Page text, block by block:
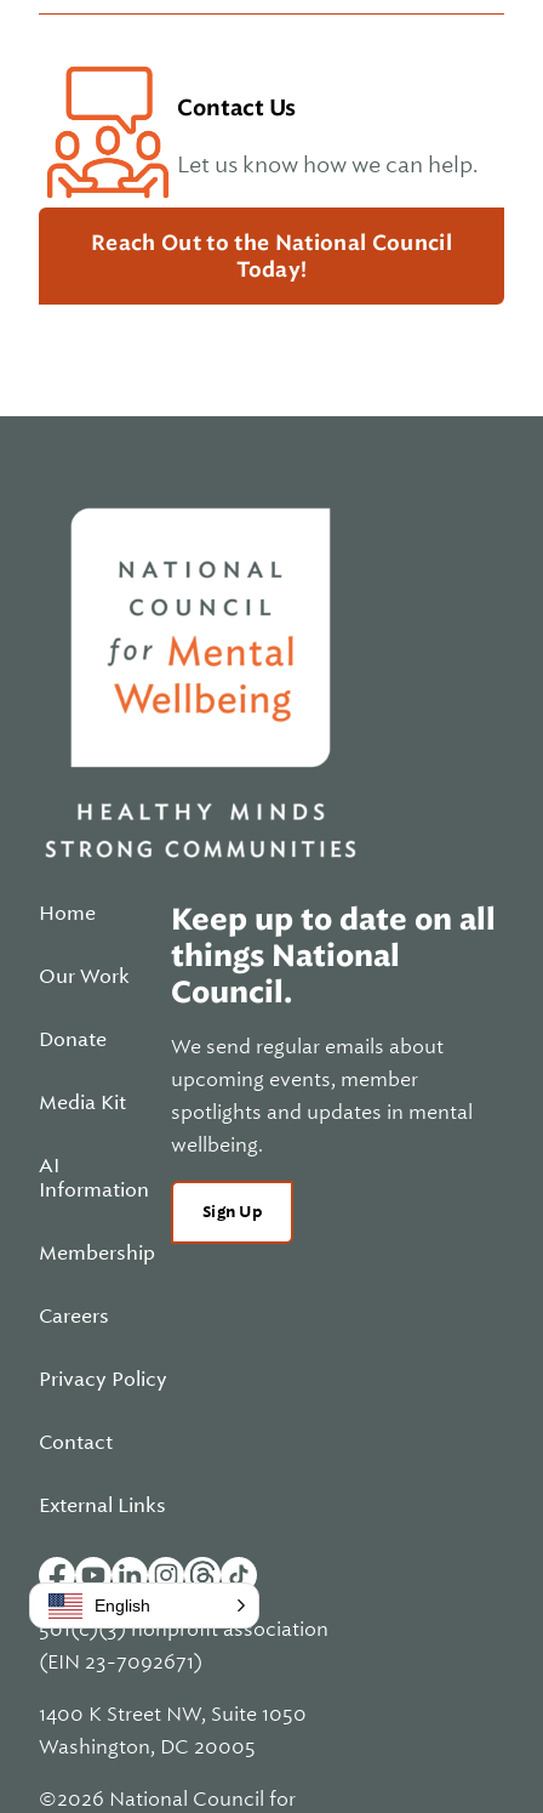
Contact Us
Let us know how we can help.
Reach Out to the National Council
Today!
Home
Our Work
Donate
Media Kit
AI
Information
Membership
Careers
Privacy Policy
Contact
External Links
Keep up to date on all
things National
Council.
We send regular emails about
upcoming events, member
spotlights and updates in mental
wellbeing.
Sign Up
501(c)(3) nonprofit association
(EIN 23-7092671)
1400 K Street NW, Suite 1050
Washington, DC 20005
©2026 National Council for
English